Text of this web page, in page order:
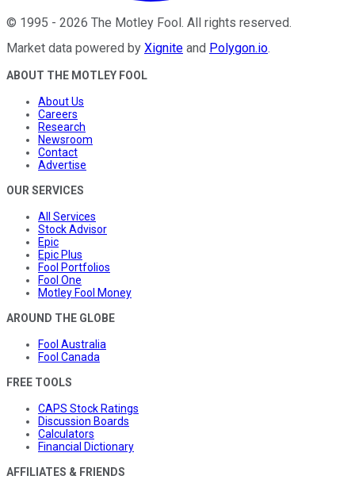
© 1995 - 2026 The Motley Fool . All rights reserved.
Market data powered by Xignite and Polygon.io.
ABOUT THE MOTLEY FOOL
About Us
Careers
Research
Newsroom
Contact
Advertise
OUR SERVICES
All Services
Stock Advisor
Epic
Epic Plus
Fool Portfolios
Fool One
Motley Fool Money
AROUND THE GLOBE
Fool Australia
Fool Canada
FREE TOOLS
CAPS Stock Ratings
Discussion Boards
Calculators
Financial Dictionary
AFFILIATES & FRIENDS